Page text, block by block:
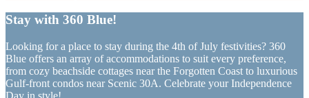
Stay with 360 Blue!
Looking for a place to stay during the 4th of July festivities? 360
Blue offers an array of accommodations to suit every preference,
from cozy beachside cottages near the Forgotten Coast to luxurious
Gulf-front condos near Scenic 30A. Celebrate your Independence
Day in style!